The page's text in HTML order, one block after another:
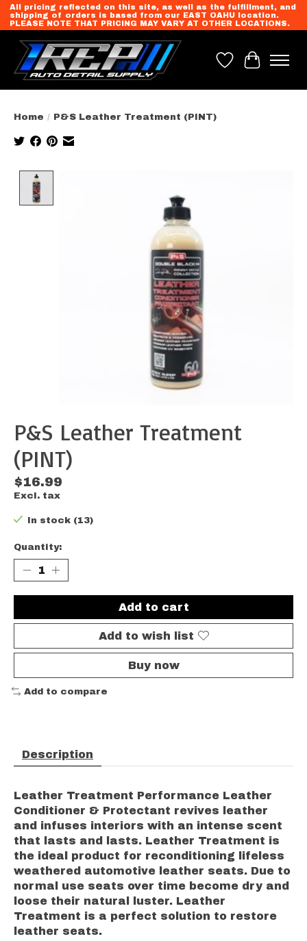
All pricing reflected on this site, as well as the fulfillment, and
shipping of orders is based from our EAST OAHU location.
PLEASE NOTE THAT PRICING MAY VARY AT OTHER LOCATIONS.
Wish List
Cart
Home / P&S Leather Treatment (PINT)
P&S Leather Treatment
(PINT)
$16.99
Excl. tax
In stock (13)
Quantity:
Add to cart
Add to wish list
Buy now
Add to compare
Description
Leather Treatment Performance Leather
Conditioner & Protectant revives leather
and infuses interiors with an intense scent
that lasts and lasts. Leather Treatment is
the ideal product for reconditioning lifeless
weathered automotive leather seats. Due to
normal use seats over time become dry and
loose their natural luster. Leather
Treatment is a perfect solution to restore
leather seats.